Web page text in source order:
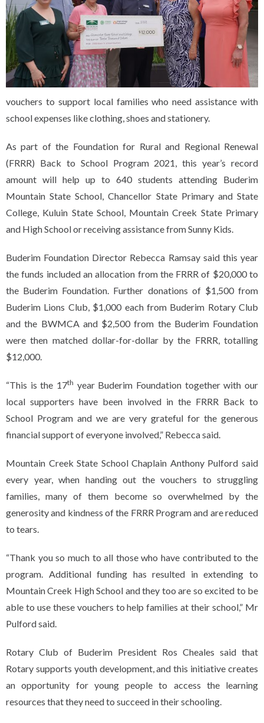
vouchers to support local families who need assistance with
school expenses like clothing, shoes and stationery.
As part of the Foundation for Rural and Regional Renewal
(FRRR) Back to School Program 2021, this year’s record
amount will help up to 640 students attending Buderim
Mountain State School, Chancellor State Primary and State
College, Kuluin State School, Mountain Creek State Primary
and High School or receiving assistance from Sunny Kids.
Buderim Foundation Director Rebecca Ramsay said this year
the funds included an allocation from the FRRR of $20,000 to
the Buderim Foundation. Further donations of $1,500 from
Buderim Lions Club, $1,000 each from Buderim Rotary Club
and the BWMCA and $2,500 from the Buderim Foundation
were then matched dollar-for-dollar by the FRRR, totalling
$12,000.
“This is the 17th year Buderim Foundation together with our
local supporters have been involved in the FRRR Back to
School Program and we are very grateful for the generous
financial support of everyone involved,” Rebecca said.
Mountain Creek State School Chaplain Anthony Pulford said
every year, when handing out the vouchers to struggling
families, many of them become so overwhelmed by the
generosity and kindness of the FRRR Program and are reduced
to tears.
“Thank you so much to all those who have contributed to the
program. Additional funding has resulted in extending to
Mountain Creek High School and they too are so excited to be
able to use these vouchers to help families at their school,” Mr
Pulford said.
Rotary Club of Buderim President Ros Cheales said that
Rotary supports youth development, and this initiative creates
an opportunity for young people to access the learning
resources that they need to succeed in their schooling.